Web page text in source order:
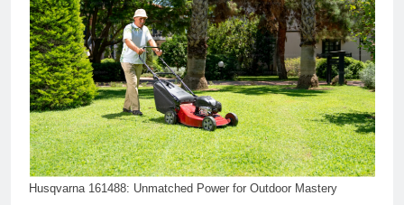
Husqvarna 161488: Unmatched Power for Outdoor Mastery